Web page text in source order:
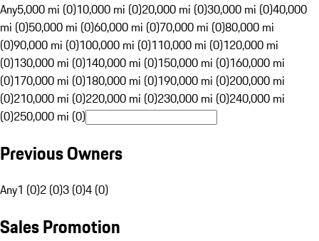
Any5,000 mi (0)10,000 mi (0)20,000 mi (0)30,000 mi (0)40,000
mi (0)50,000 mi (0)60,000 mi (0)70,000 mi (0)80,000 mi
(0)90,000 mi (0)100,000 mi (0)110,000 mi (0)120,000 mi
(0)130,000 mi (0)140,000 mi (0)150,000 mi (0)160,000 mi
(0)170,000 mi (0)180,000 mi (0)190,000 mi (0)200,000 mi
(0)210,000 mi (0)220,000 mi (0)230,000 mi (0)240,000 mi
(0)250,000 mi (0)
Previous Owners
Any1 (0)2 (0)3 (0)4 (0)
Sales Promotion